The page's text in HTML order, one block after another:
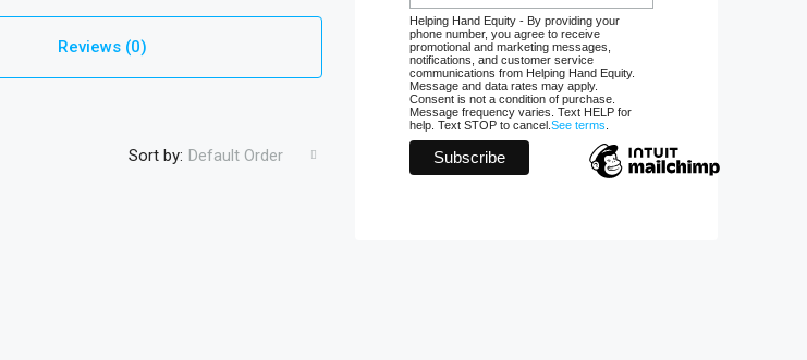
Reviews (0)
Sort by: Default Order
Helping Hand Equity - By providing your
phone number, you agree to receive
promotional and marketing messages,
notifications, and customer service
communications from Helping Hand Equity.
Message and data rates may apply.
Consent is not a condition of purchase.
Message frequency varies. Text HELP for
help. Text STOP to cancel. See terms